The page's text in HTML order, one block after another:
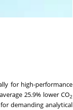
for high-performance
25.9% lower CO2
demanding analytical